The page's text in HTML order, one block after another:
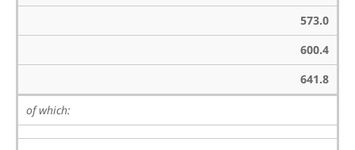
573.0
600.4
641.8
of which: